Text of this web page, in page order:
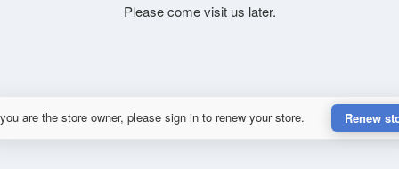
Please come visit us later.
are the store owner, please sign in to renew your store. Renew